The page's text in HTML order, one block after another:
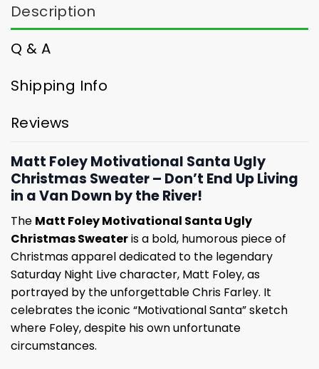
Description
Q & A
Shipping Info
Reviews
Matt Foley Motivational Santa Ugly
Christmas Sweater – Don’t End Up Living
in a Van Down by the River!
The Matt Foley Motivational Santa Ugly
Christmas Sweateris a bold, humorous piece of
Christmas apparel dedicated to the legendary
Saturday Night Live character, Matt Foley, as
portrayed by the unforgettable Chris Farley. It
celebrates the iconic “Motivational Santa” sketch
where Foley, despite his own unfortunate
circumstances.